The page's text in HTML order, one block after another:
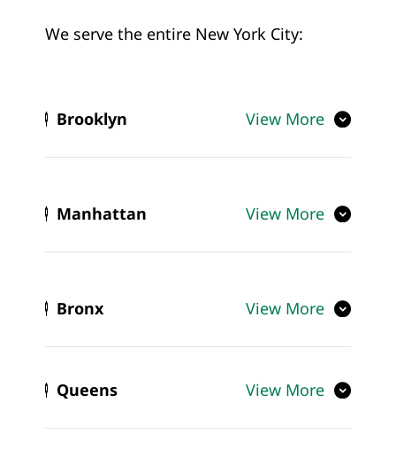
We serve the entire New York City:
Brooklyn View More
Manhattan View More
Bronx View More
Queens View More